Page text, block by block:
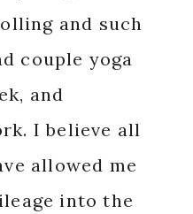
and such
couple yoga
and
I believe all
allowed me
into the